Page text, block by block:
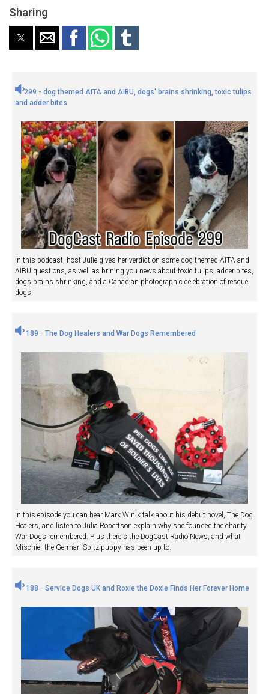
Sharing
299 - dog themed AITA and AIBU, dogs' brains shrinking, toxic tulips
and adder bites
In this podcast, host Julie gives her verdict on some dog themed AITA and
AIBU questions, as well as brining you news about toxic tulips, adder bites,
dogs brains shrinking, and a Canadian photographic celebration of rescue
dogs.
189 - The Dog Healers and War Dogs Remembered
In this episode you can hear Mark Winik talk about his debut novel, The Dog
Healers, and listen to Julia Robertson explain why she founded the charity
War Dogs remembered. Plus there's the DogCast Radio News, and what
Mischief the German Spitz puppy has been up to.
188 - Service Dogs UK and Roxie the Doxie Finds Her Forever Home